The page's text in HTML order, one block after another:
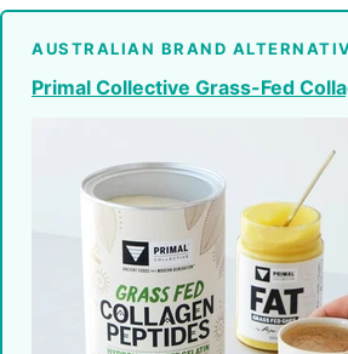
AUSTRALIAN BRAND
Primal Collective Grass-Fed